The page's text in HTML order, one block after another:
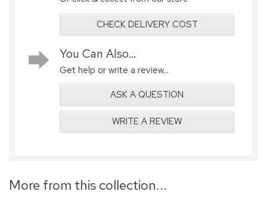
CHECK DELIVERY COST
You Can Also...
Get help or write a review...
ASK A QUESTION
WRITE A REVIEW
More from this collection...